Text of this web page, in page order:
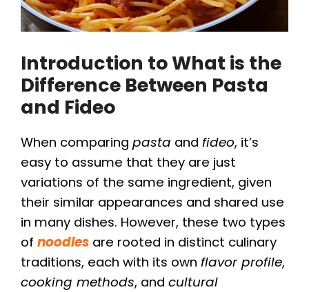
Introduction to What is the
Difference Between Pasta
and Fideo
When comparing pasta and fideo, it’s
easy to assume that they are just
variations of the same ingredient, given
their similar appearances and shared use
in many dishes. However, these two types
of noodles are rooted in distinct culinary
traditions, each with its own flavor profile,
cooking methods, and cultural